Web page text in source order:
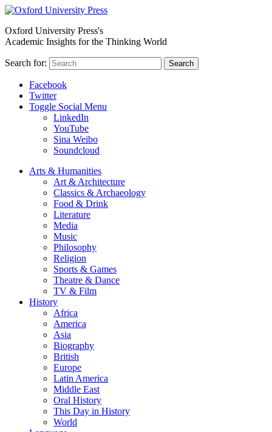
Oxford University Press's
Academic Insights for the Thinking World
Search for: Search
Facebook
Twitter
Toggle Social Menu
LinkedIn
YouTube
Sina Weibo
Soundcloud
Arts & Humanities
Art & Architecture
Classics & Archaeology
Food & Drink
Literature
Media
Music
Philosophy
Religion
Sports & Games
Theatre & Dance
TV & Film
History
Africa
America
Asia
Biography
British
Europe
Latin America
Middle East
Oral History
This Day in History
World